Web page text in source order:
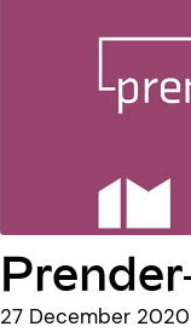
27 December